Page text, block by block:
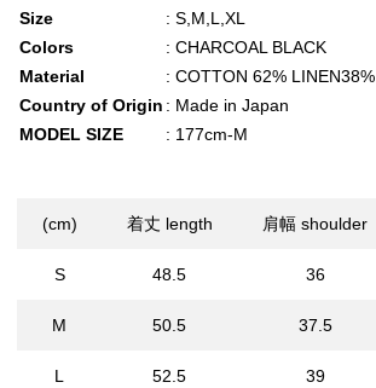
Size
: S,M,L,XL
Colors
: CHARCOAL BLACK
Material
: COTTON 62% LINEN38%
Country of Origin : Made in Japan
MODEL SIZE
: 177cm-M
(cm) 着丈 length 肩幅 shoulder
S 48.5 36
M 50.5 37.5
L 52.5 39